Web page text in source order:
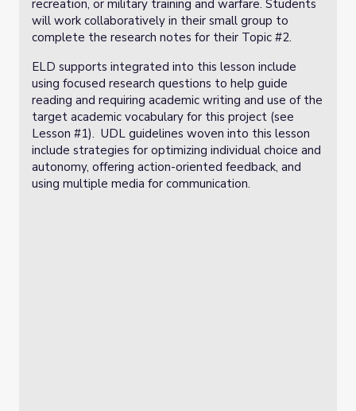
recreation, or military training and warfare. Students
will work collaboratively in their small group to
complete the research notes for their Topic #2.
ELD supports integrated into this lesson include
using focused research questions to help guide
reading and requiring academic writing and use of the
target academic vocabulary for this project (see
Lesson #1). UDL guidelines woven into this lesson
include strategies for optimizing individual choice and
autonomy, offering action-oriented feedback, and
using multiple media for communication.